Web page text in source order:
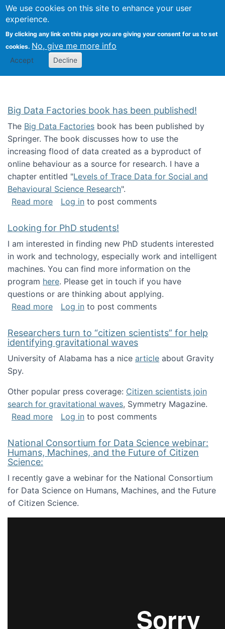
We use cookies on this site to enhance your user
experience.
By clicking any link on this page you are giving your consent for us to set
cookies. No, give me more info
Accept Decline
Citizen Science Research
Big Data Factories book has been published!
The Big Data Factories book has been published by
Springer. The book discusses how to use the
increasing flood of data created as a byproduct of
online behaviour as a source for research. I have a
chapter entitled "Levels of Trace Data for Social and
Behavioural Science Research".
Read moreabout Big Data Factories book has been
Log in to post comments
Looking for PhD students!
I am interested in finding new PhD students interested
in work and technology, especially work and intelligent
machines. You can find more information on the
program here. Please get in touch if you have
questions or are thinking about applying.
Read moreabout Looking for PhD students!
Log in to post comments
Researchers turn to “citizen scientists” for help
identifying gravitational waves
University of Alabama has a nice article about Gravity
Spy.
Other popular press coverage: Citizen scientists join
search for gravitational waves, Symmetry Magazine.
Read moreabout Researchers turn to “citizen
Log in to post comments
National Consortium for Data Science webinar:
Humans, Machines, and the Future of Citizen
Science:
I recently gave a webinar for the National Consortium
for Data Science on Humans, Machines, and the Future
of Citizen Science.